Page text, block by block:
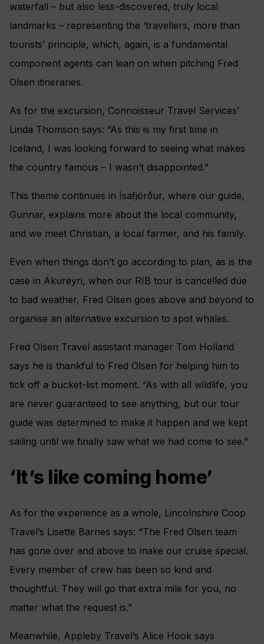
waterfall – but also less-discovered, truly local
landmarks – representing the ‘travellers, more than
tourists’ principle, which, again, is a fundamental
component agents can lean on when pitching Fred
Olsen itineraries.
As for the excursion, Connoisseur Travel Services’
Linda Thomson says: “As this is my first time in
Iceland, I was looking forward to seeing what makes
the country famous – I wasn’t disappointed.”
This theme continues in Ísafjörður, where our guide,
Gunnar, explains more about the local community,
and we meet Christian, a local farmer, and his family.
Even when things don’t go according to plan, as is the
case in Akureyri, when our RIB tour is cancelled due
to bad weather, Fred Olsen goes above and beyond to
organise an alternative excursion to spot whales.
Fred Olsen Travel assistant manager Tom Holland
says he is thankful to Fred Olsen for helping him to
tick off a bucket-list moment. “As with all wildlife, you
are never guaranteed to see anything, but our tour
guide was determined to make it happen and we kept
sailing until we finally saw what we had come to see.”
‘It’s like coming home’
As for the experience as a whole, Lincolnshire Coop
Travel’s Lisette Barnes says: “The Fred Olsen team
has gone over and above to make our cruise special.
Every member of crew has been so kind and
thoughtful. They will go that extra mile for you, no
matter what the request is.”
Meanwhile, Appleby Travel’s Alice Hook says